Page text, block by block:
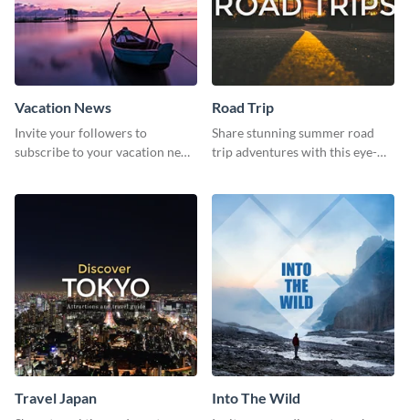
Vacation News
Invite your followers to
subscribe to your vacation news
Road Trip
Share stunning summer road
trip adventures with this eye-
Travel Japan Into The Wild